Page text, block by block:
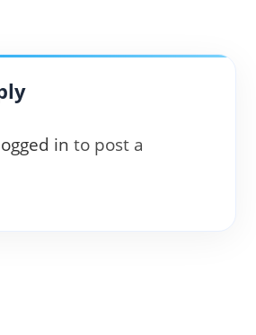
in to post a